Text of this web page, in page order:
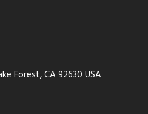
Forest, CA 92630 USA